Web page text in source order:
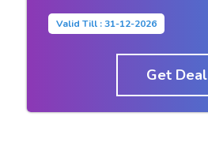
Valid Till : 31-12-2026
Get Deal